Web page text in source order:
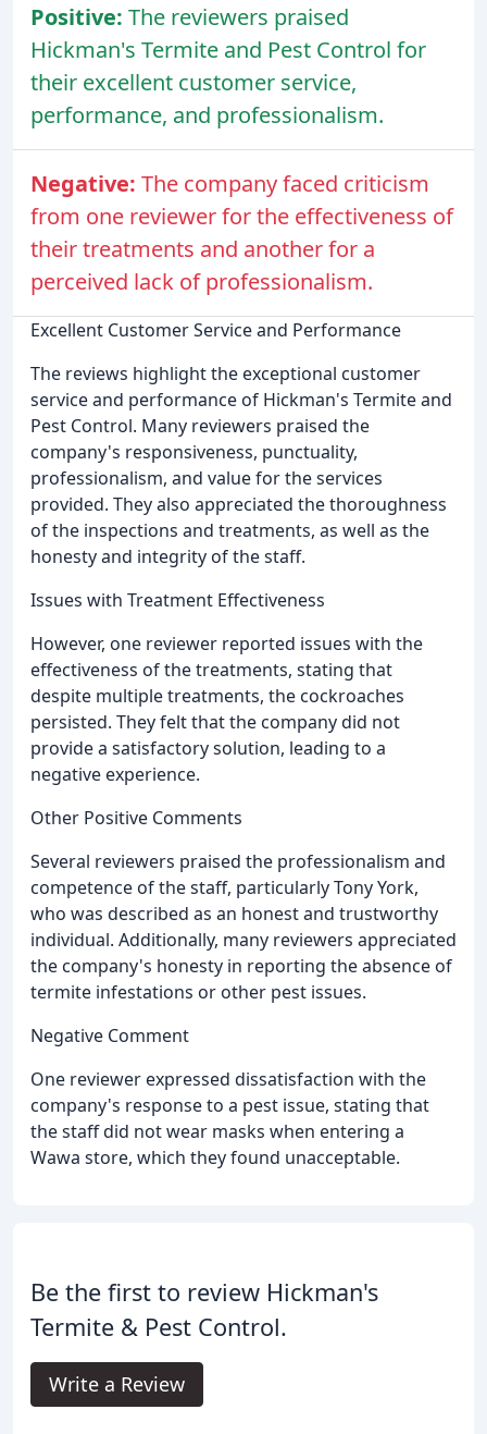
Positive: The reviewers praised
Hickman's Termite and Pest Control for
their excellent customer service,
performance, and professionalism.
Negative: The company faced criticism
from one reviewer for the effectiveness of
their treatments and another for a
perceived lack of professionalism.
Excellent Customer Service and Performance
The reviews highlight the exceptional customer
service and performance of Hickman's Termite and
Pest Control. Many reviewers praised the
company's responsiveness, punctuality,
professionalism, and value for the services
provided. They also appreciated the thoroughness
of the inspections and treatments, as well as the
honesty and integrity of the staff.
Issues with Treatment Effectiveness
However, one reviewer reported issues with the
effectiveness of the treatments, stating that
despite multiple treatments, the cockroaches
persisted. They felt that the company did not
provide a satisfactory solution, leading to a
negative experience.
Other Positive Comments
Several reviewers praised the professionalism and
competence of the staff, particularly Tony York,
who was described as an honest and trustworthy
individual. Additionally, many reviewers appreciated
the company's honesty in reporting the absence of
termite infestations or other pest issues.
Negative Comment
One reviewer expressed dissatisfaction with the
company's response to a pest issue, stating that
the staff did not wear masks when entering a
Wawa store, which they found unacceptable.
Be the first to review Hickman's
Termite & Pest Control.
Write a Review